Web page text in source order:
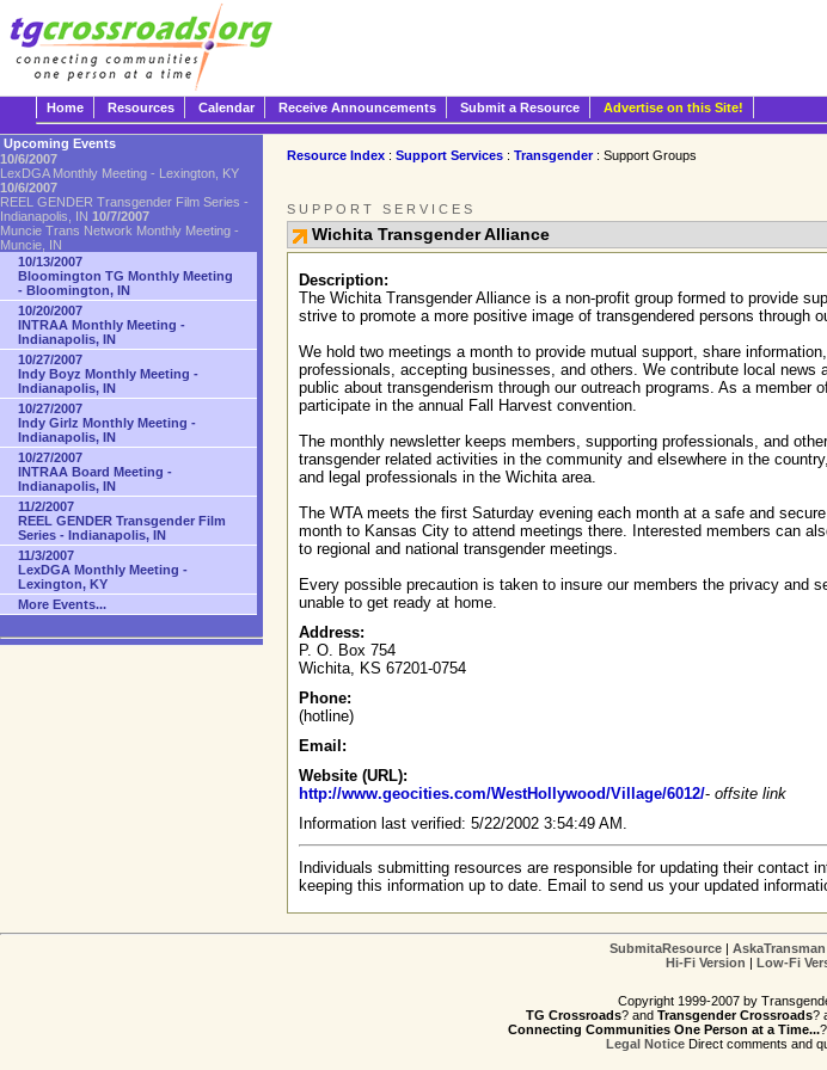
Home Resources Calendar Receive Announcements Submit a Resource Advertise on this Site!
Resource Index : Support Services : Transgender: Support Groups
SUPPORT SERVICES
Wichita Transgender Alliance
Description:
The Wichita Transgender Alliance is a non-profit group formed to provide
strive to promote a more positive image of transgendered persons through
We hold two meetings a month to provide mutual support, share
professionals, accepting businesses, and others. We contribute local
public about transgenderism through our outreach programs. As a
participate in the annual Fall Harvest convention.
The monthly newsletter keeps members, supporting professionals, and
transgender related activities in the community and elsewhere in the
and legal professionals in the Wichita area.
The WTA meets the first Saturday evening each month at a safe and
month to Kansas City to attend meetings there. Interested members can
to regional and national transgender meetings.
Every possible precaution is taken to insure our members the privacy and
unable to get ready at home.
Address:
P. O. Box 754
Wichita, KS 67201-0754
Phone:
(hotline)
Email:
Website (URL):
http://www.geocities.com/WestHollywood/Village/6012/- offsite link
Information last verified: 5/22/2002 3:54:49 AM.
Individuals submitting resources are responsible for updating their contact
keeping this information up to date. Email to send us your updated
Upcoming Events
10/6/2007
LexDGA Monthly Meeting - Lexington, KY
10/6/2007
REEL GENDER Transgender Film Series -
Indianapolis, IN 10/7/2007
Muncie Trans Network Monthly Meeting -
Muncie, IN
10/13/2007
Bloomington TG Monthly Meeting
- Bloomington, IN
10/20/2007
INTRAA Monthly Meeting -
Indianapolis, IN
10/27/2007
Indy Boyz Monthly Meeting -
Indianapolis, IN
10/27/2007
Indy Girlz Monthly Meeting -
Indianapolis, IN
10/27/2007
INTRAA Board Meeting -
Indianapolis, IN
11/2/2007
REEL GENDER Transgender Film
Series - Indianapolis, IN
11/3/2007
LexDGA Monthly Meeting -
Lexington, KY
More Events...
SubmitaResource AskaTransman
Hi-Fi Version
Low-Fi
Copyright 1999-2007 by
TG Crossroads? and Transgender Crossroads?
Connecting Communities One Person at a Time...
Legal NoticeDirect comments and